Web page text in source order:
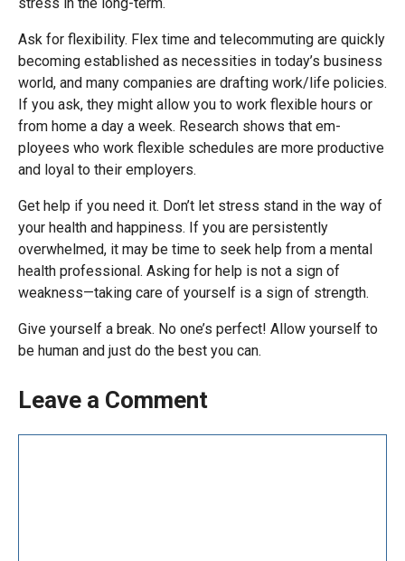
Ask for flexibility. Flex time and telecommuting are quickly
becoming established as necessities in today’s business
world, and many companies are drafting work/life policies.
If you ask, they might allow you to work flexible hours or
from home a day a week. Research shows that em-
ployees who work flexible schedules are more productive
and loyal to their employers.
Get help if you need it. Don’t let stress stand in the way of
your health and happiness. If you are persistently
overwhelmed, it may be time to seek help from a mental
health professional. Asking for help is not a sign of
weakness—taking care of yourself is a sign of strength.
Give yourself a break. No one’s perfect! Allow yourself to
be human and just do the best you can.
Leave a Comment